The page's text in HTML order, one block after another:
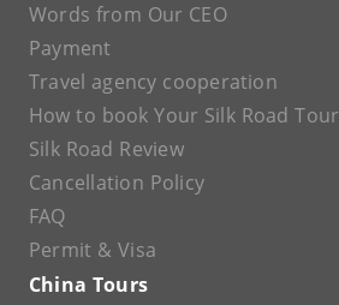
Words from Our CEO
Payment
Travel agency cooperation
How to book Your Silk Road Tour
Silk Road Review
Cancellation Policy
FAQ
Permit & Visa
China Tours